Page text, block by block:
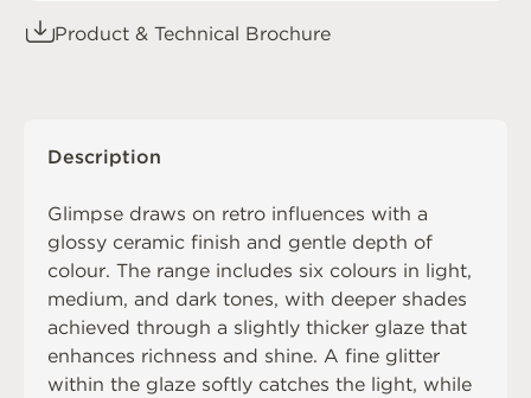
Product & Technical Brochure
Description
Glimpse draws on retro influences with a
glossy ceramic finish and gentle depth of
colour. The range includes six colours in light,
medium, and dark tones, with deeper shades
achieved through a slightly thicker glaze that
enhances richness and shine. A fine glitter
within the glaze softly catches the light, while